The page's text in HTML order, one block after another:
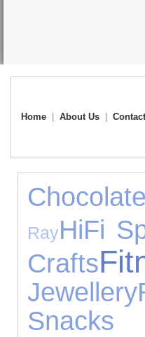
Home About Us
Chocolate
RayHiFi
Crafts
Jewellery